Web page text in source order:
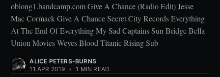
oblong1.bandcamp.com Give A Chance (Radio Edit) Jesse
Mac Cormack Give A Chance Secret City Records Everything
At The End Of Everything My Sad Captains Sun Bridge Bella
Union Movies Weyes Blood Titanic Rising Sub
ALICE PETERS-BURNS
11 APR 2019 • 1 MIN READ